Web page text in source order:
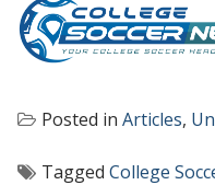
Posted in Articles,
Tagged College